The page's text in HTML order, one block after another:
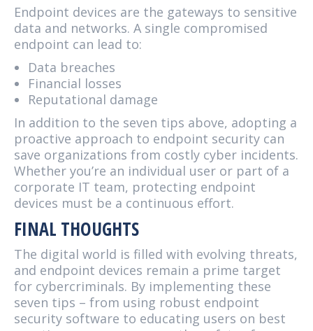
Endpoint devices are the gateways to sensitive
data and networks. A single compromised
endpoint can lead to:
Data breaches
Financial losses
Reputational damage
In addition to the seven tips above, adopting a
proactive approach to endpoint security can
save organizations from costly cyber incidents.
Whether you’re an individual user or part of a
corporate IT team, protecting endpoint
devices must be a continuous effort.
FINAL THOUGHTS
The digital world is filled with evolving threats,
and endpoint devices remain a prime target
for cybercriminals. By implementing these
seven tips – from using robust endpoint
security software to educating users on best